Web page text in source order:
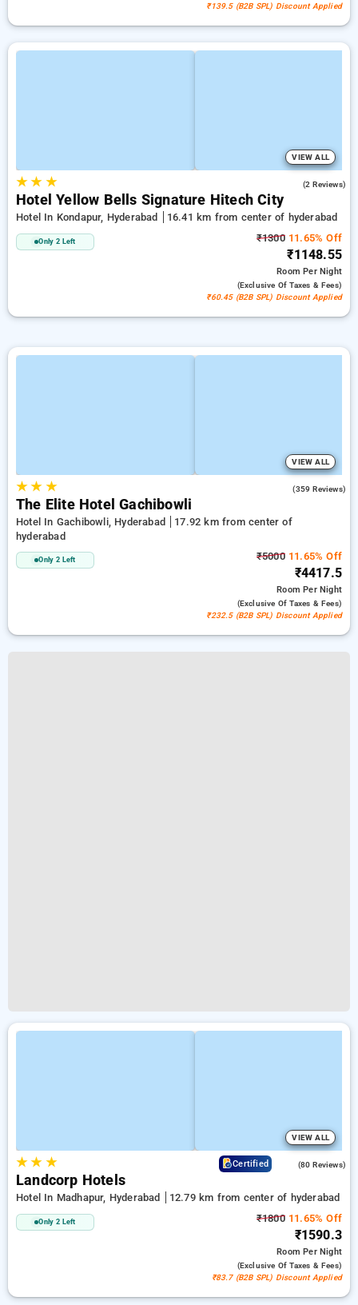
₹139.5 (B2B SPL) Discount Applied
VIEW ALL
★★ ★ (2 Reviews)
Hotel Yellow Bells Signature Hitech City
Hotel In Kondapur, Hyderabad 16.41 km from center of hyderabad
Only 2 Left ₹130011.65% Off
₹1148.55
RoomPer Night
(exclusive Of Taxes & Fees)
₹60.45 (B2B SPL) Discount Applied
VIEW ALL
★★ ★ (359 Reviews)
The Elite Hotel Gachibowli
Hotel In Gachibowli, Hyderabad
17.92 km from center of
hyderabad
Only 2 Left ₹500011.65% Off
₹4417.5
RoomPer Night
(exclusive Of Taxes & Fees)
₹232.5 (B2B SPL) Discount Applied
VIEW ALL
★★ ★ Certified (80 Reviews)
Landcorp Hotels
Hotel In Madhapur, Hyderabad 12.79 km from center of hyderabad
Only 2 Left ₹180011.65% Off
₹1590.3
RoomPer Night
(exclusive Of Taxes & Fees)
₹83.7 (B2B SPL) Discount Applied